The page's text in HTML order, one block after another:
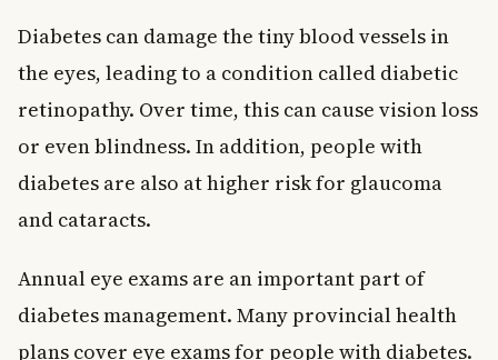
Diabetes can damage the tiny blood vessels in
the eyes, leading to a condition called diabetic
retinopathy. Over time, this can cause vision loss
or even blindness. In addition, people with
diabetes are also at higher risk for glaucoma
and cataracts.
Annual eye exams are an important part of
diabetes management. Many provincial health
plans cover eye exams for people with diabetes.